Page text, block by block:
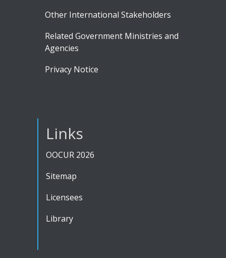
Other International Stakeholders
Related Government Ministries and
Agencies
Privacy Notice
Links
OOCUR 2026
Sitemap
Licensees
Library